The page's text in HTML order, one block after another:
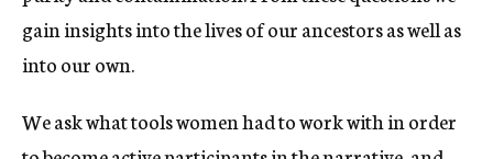
gain insights into the lives of our ancestors as well as
into our own.
We ask what tools women had to work with in order